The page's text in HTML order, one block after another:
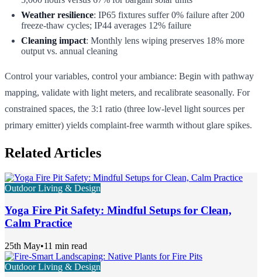
Weather resilience: IP65 fixtures suffer 0% failure after 200
freeze-thaw cycles; IP44 averages 12% failure
Cleaning impact: Monthly lens wiping preserves 18% more
output vs. annual cleaning
Control your variables, control your ambiance: Begin with pathway
mapping, validate with light meters, and recalibrate seasonally. For
constrained spaces, the 3:1 ratio (three low-level light sources per
primary emitter) yields complaint-free warmth without glare spikes.
Related Articles
Outdoor Living & Design
Yoga Fire Pit Safety: Mindful Setups for Clean,
Calm Practice
25th May•11 min read
Outdoor Living & Design